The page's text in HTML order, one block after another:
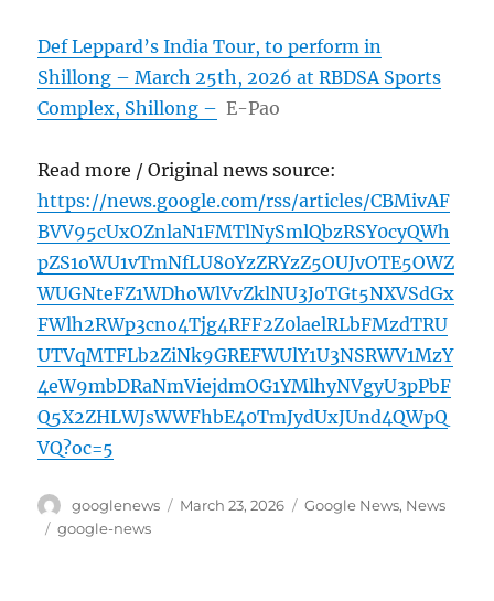
Def Leppard’s India Tour, to perform in
Shillong – March 25th, 2026 at RBDSA Sports
Complex, Shillong – E-Pao
Read more / Original news source:
https://news.google.com/rss/articles/CBMivAF
BVV95cUxOZnlaN1FMTlNySmlQbzRSY0cyQWh
pZS1oWU1vTmNfLU80YzZRYzZ5OUJvOTE5OWZ
WUGNteFZ1WDhoWlVvZklNU3JoTGt5NXVSdGx
FWlh2RWp3cno4Tjg4RFF2Z0laelRLbFMzdTRU
UTVqMTFLb2ZiNk9GREFWUlY1U3NSRWV1MzY
4eW9mbDRaNmViejdmOG1YMlhyNVgyU3pPbF
Q5X2ZHLWJsWWFhbE40TmJydUxJUnd4QWpQ
VQ?oc=5
Author
googlenews
Posted
March 23, 2026 Categories
Google News, News
Tags
google-news